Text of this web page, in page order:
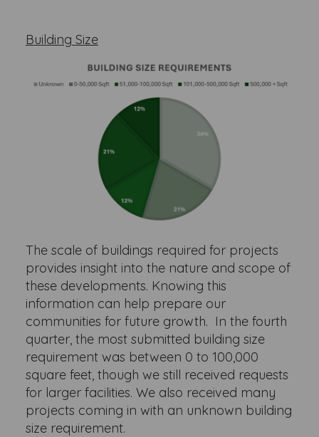
Building Size
The scale of buildings required for projects
provides insight into the nature and scope of
these developments. Knowing this
information can help prepare our
communities for future growth. In the fourth
quarter, the most submitted building size
requirement was between 0 to 100,000
square feet, though we still received requests
for larger facilities. We also received many
projects coming in with an unknown building
size requirement.